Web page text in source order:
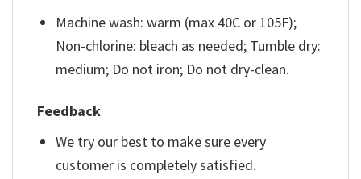
Machine wash: warm (max 40C or 105F);
Non-chlorine: bleach as needed; Tumble dry:
medium; Do not iron; Do not dry-clean.
Feedback
We try our best to make sure every
customer is completely satisfied.